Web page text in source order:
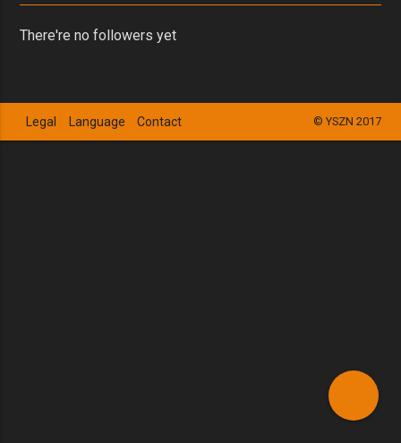
There're no followers yet
© YSZN 2017
Legal Language Contact